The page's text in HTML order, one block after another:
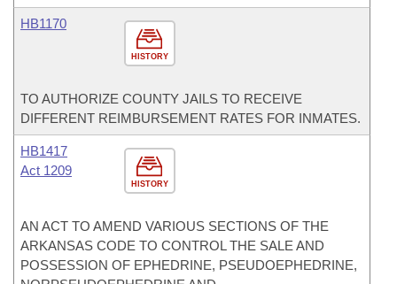
HISTORY
HB1170
TO AUTHORIZE COUNTY JAILS TO RECEIVE
DIFFERENT REIMBURSEMENT RATES FOR INMATES.
HISTORY
HB1417
Act 1209
AN ACT TO AMEND VARIOUS SECTIONS OF THE
ARKANSAS CODE TO CONTROL THE SALE AND
POSSESSION OF EPHEDRINE, PSEUDOEPHEDRINE,